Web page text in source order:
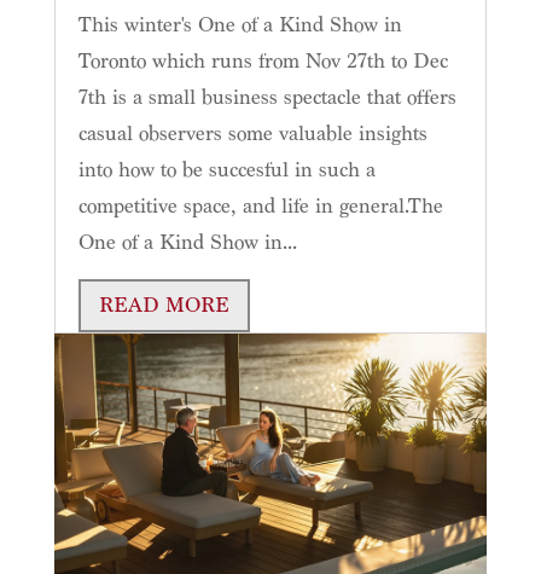
This winter's One of a Kind Show in
Toronto which runs from Nov 27th to Dec
7th is a small business spectacle that offers
casual observers some valuable insights
into how to be succesful in such a
competitive space, and life in general.The
One of a Kind Show in...
READ MORE